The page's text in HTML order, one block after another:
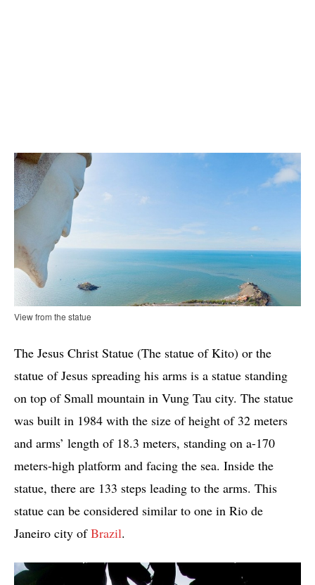
View from the statue
The Jesus Christ Statue (The statue of Kito) or the
statue of Jesus spreading his arms is a statue standing
on top of Small mountain in Vung Tau city. The statue
was built in 1984 with the size of height of 32 meters
and arms’ length of 18.3 meters, standing on a-170
meters-high platform and facing the sea. Inside the
statue, there are 133 steps leading to the arms. This
statue can be considered similar to one in Rio de
Janeiro city ofBrazil.